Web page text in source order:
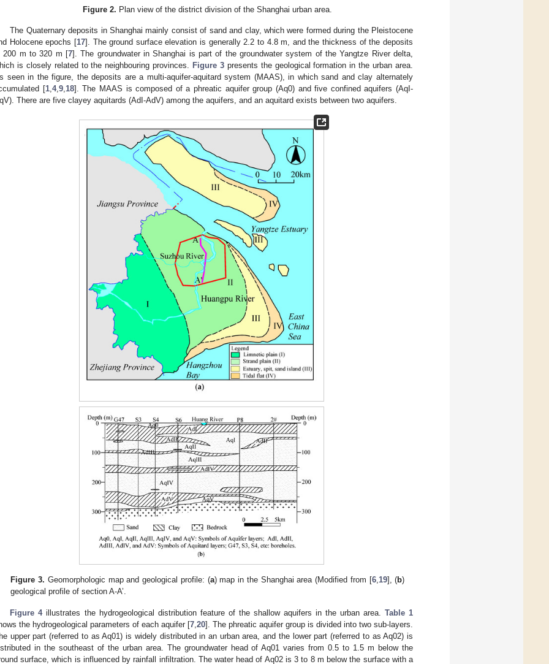
Figure 2. Plan view of the district division of the Shanghai urban area.
The Quaternary deposits in Shanghai mainly consist of sand and clay, which were formed during the Pleistocene
Holocene epochs [17]. The ground surface elevation is generally 2.2 to 4.8 m, and the thickness of the deposits
200 m to 320 m [7]. The groundwater in Shanghai is part of the groundwater system of the Yangtze River delta,
is closely related to the neighbouring provinces. Figure 3presents the geological formation in the urban area.
seen in the figure, the deposits are a multi-aquifer-aquitard system (MAAS), in which sand and clay alternately
[1,4,9,18]. The MAAS is composed of a phreatic aquifer group (Aq0) and five confined aquifers (AqI-
There are five clayey aquitards (AdI-AdV) among the aquifers, and an aquitard exists between two aquifers.
Figure 3. Geomorphologic map and geological profile: (a) map in the Shanghai area (Modified from [6,19], (b)
geological profile of section A-A’.
Figure 4illustrates the hydrogeological distribution feature of the shallow aquifers in the urban area. Table 1
the hydrogeological parameters of each aquifer [7,20]. The phreatic aquifer group is divided into two sub-layers.
upper part (referred to as Aq01) is widely distributed in an urban area, and the lower part (referred to as Aq02) is
in the southeast of the urban area. The groundwater head of Aq01 varies from 0.5 to 1.5 m below the
surface, which is influenced by rainfall infiltration. The water head of Aq02 is 3 to 8 m below the surface with a